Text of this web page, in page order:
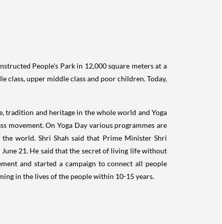
People's Park in 12,000 square meters at a
class, upper middle class and poor children. Today,
tradition and heritage in the whole world and Yoga
movement. On Yoga Day various programmes are
world. Shri Shah said that Prime Minister Shri
21. He said that the secret of living life without
and started a campaign to connect all people
in the lives of the people within 10-15 years.